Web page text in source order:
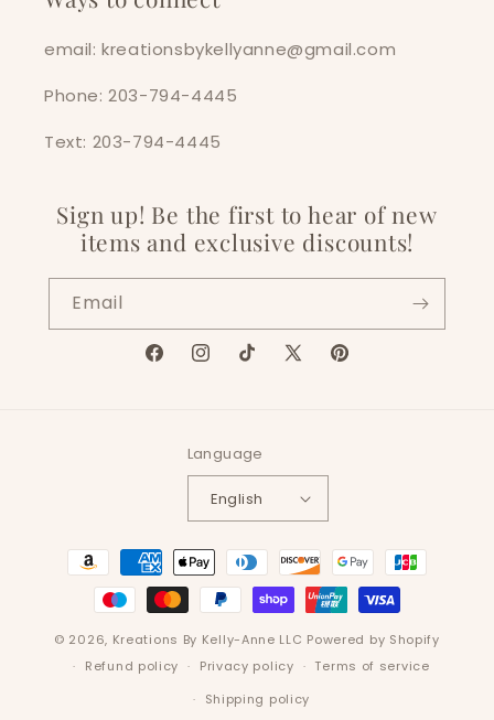
email: kreationsbykellyanne@gmail.com
Phone: 203-794-4445
Text: 203-794-4445
Sign up! Be the first to hear of new
items and exclusive discounts!
Email
FacebookInstagramTikTokX
Pinterest
Language
English
Payment
methods
© 2026, Kreations By Kelly-Anne LLC Powered by Shopify
Refund policy
Privacy policy
Terms of service
Shipping policy